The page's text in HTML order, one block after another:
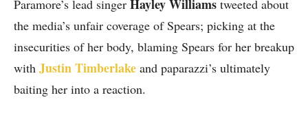
Paramore’s lead singer Hayley Williams tweeted about
the media’s unfair coverage of Spears; picking at the
insecurities of her body, blaming Spears for her breakup
with Justin Timberlake and paparazzi’s ultimately
baiting her into a reaction.